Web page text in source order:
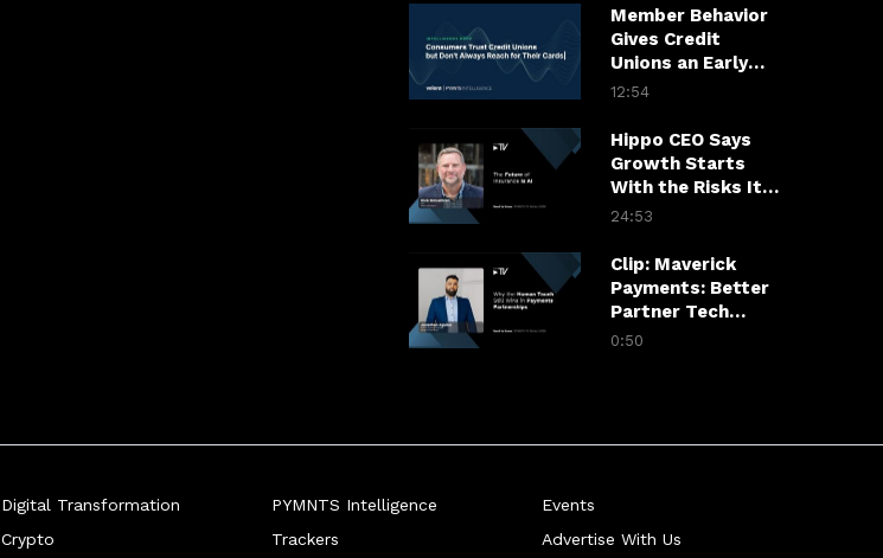
Member Behavior
Gives Credit
Unions an Early
Warning System
12:54
Hippo CEO Says
Growth Starts
With the Risks It
Won’t Take
24:53
Clip: Maverick
Payments: Better
Partner Tech
Drives Merchant
0:50
Digital Transformation
Crypto
PYMNTS Intelligence
Trackers
Events
Advertise With Us